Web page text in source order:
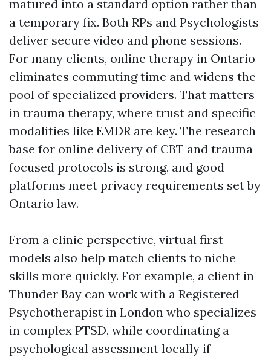
matured into a standard option rather than
a temporary fix. Both RPs and Psychologists
deliver secure video and phone sessions.
For many clients, online therapy in Ontario
eliminates commuting time and widens the
pool of specialized providers. That matters
in trauma therapy, where trust and specific
modalities like EMDR are key. The research
base for online delivery of CBT and trauma
focused protocols is strong, and good
platforms meet privacy requirements set by
Ontario law.
From a clinic perspective, virtual first
models also help match clients to niche
skills more quickly. For example, a client in
Thunder Bay can work with a Registered
Psychotherapist in London who specializes
in complex PTSD, while coordinating a
psychological assessment locally if